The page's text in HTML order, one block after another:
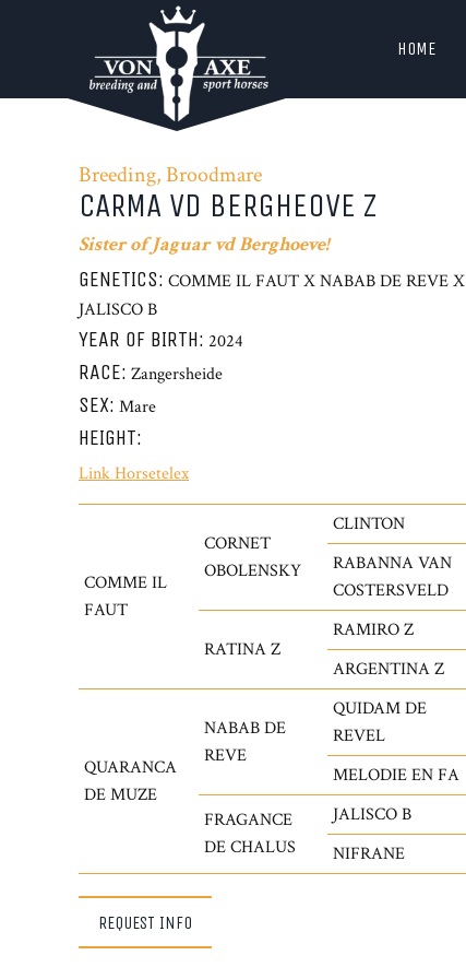
HOME
Breeding, Broodmare
CARMA VD BERGHEOVE Z
Sister of Jaguar vd Berghoeve!
GENETICS: COMME IL FAUT X NABAB DE REVE X
JALISCO B
YEAR OF BIRTH: 2024
RACE: Zangersheide
SEX: Mare
HEIGHT:
Link Horsetelex
COMME IL
FAUT
CORNET
OBOLENSKY
CLINTON
RABANNA VAN
COSTERSVELD
RATINA Z
RAMIRO Z
ARGENTINA Z
QUARANCA
DE MUZE
NABAB DE
REVE
QUIDAM DE
REVEL
MELODIE EN FA
FRAGANCE
DE CHALUS
JALISCO B
NIFRANE
REQUEST INFO